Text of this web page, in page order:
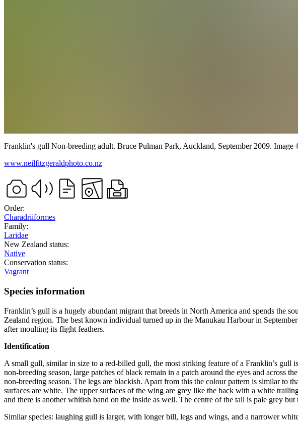
Franklin's gull Non-breeding adult. Bruce Pulman Park, Auckland, September 2009. Image
www.neilfitzgeraldphoto.co.nz
Order:
Charadriiformes
Family:
Laridae
New Zealand status:
Native
Conservation status:
Vagrant
Species information
Franklin’s gull is a hugely abundant migrant that breeds in North America and spends the
Zealand region. The best known individual turned up in the Manukau Harbour in
after moulting its flight feathers.
Identification
A small gull, similar in size to a red-billed gull, the most striking feature of a Franklin’s
non-breeding season, large patches of black remain in a patch around the eyes and
non-breeding season. The legs are blackish. Apart from this the colour pattern is similar to
surfaces are white. The upper surfaces of the wing are grey like the back with a white
and there is another whitish band on the inside as well. The centre of the tail is pale grey
Similar species: laughing gull is larger, with longer bill, legs and wings, and a narrower